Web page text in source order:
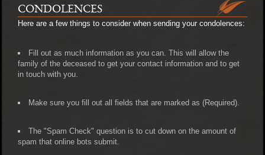
CONDOLENCES
Here are a few things to consider when sending your condolences:
Fill out as much information as you can. This will allow the
family of the deceased to get your contact information and to get
in touch with you.
Make sure you fill out all fields that are marked as (Required).
The "Spam Check" question is to cut down on the amount of
spam that online bots submit.